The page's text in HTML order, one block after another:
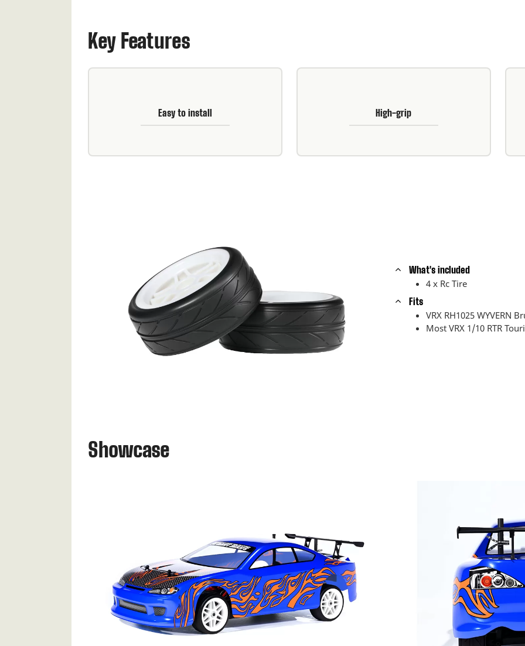
Key Features
Easy to install High-grip
What's included
4 x Rc Tire
Fits
VRX RH1025 WYVERN
Most VRX 1/10 RTR
Showcase